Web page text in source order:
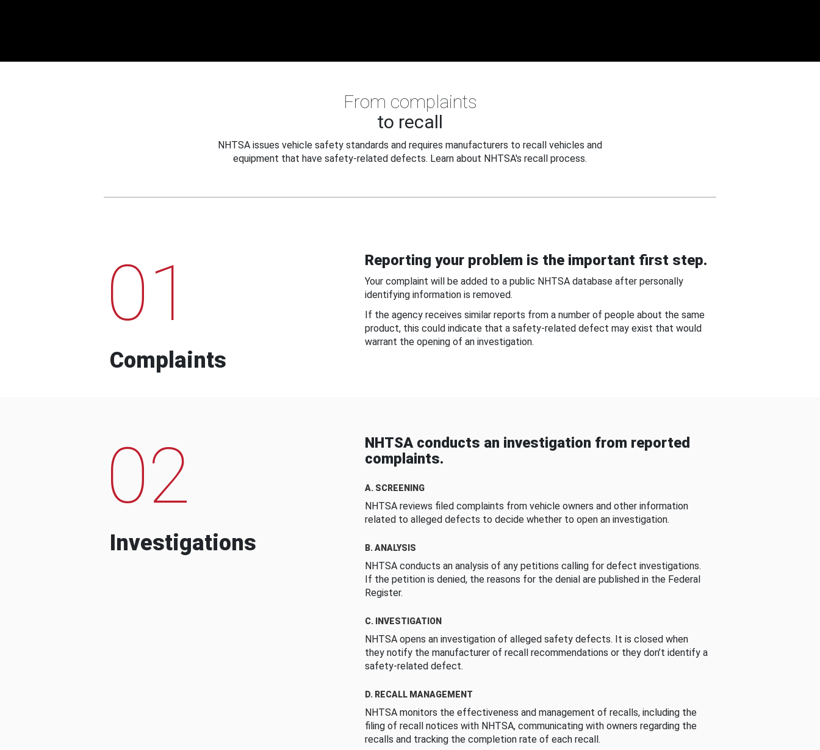
From complaints
to recall
NHTSA issues vehicle safety standards and requires manufacturers to recall vehicles and
equipment that have safety-related defects. Learn about NHTSA's recall process.
01
Complaints
Reporting your problem is the important first step.
Your complaint will be added to a public NHTSA database after personally
identifying information is removed.
If the agency receives similar reports from a number of people about the same
product, this could indicate that a safety-related defect may exist that would
warrant the opening of an investigation.
02
Investigations
NHTSA conducts an investigation from reported
complaints.
A. SCREENING
NHTSA reviews filed complaints from vehicle owners and other information
related to alleged defects to decide whether to open an investigation.
B. ANALYSIS
NHTSA conducts an analysis of any petitions calling for defect investigations.
If the petition is denied, the reasons for the denial are published in the Federal
Register.
C. INVESTIGATION
NHTSA opens an investigation of alleged safety defects. It is closed when
they notify the manufacturer of recall recommendations or they don’t identify a
safety-related defect.
D. RECALL MANAGEMENT
NHTSA monitors the effectiveness and management of recalls, including the
filing of recall notices with NHTSA, communicating with owners regarding the
recalls and tracking the completion rate of each recall.